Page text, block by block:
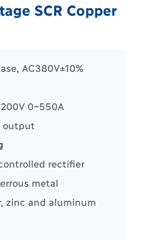
SCR Copper
AC380V±10%
0~550A
output
rectifier
metal
, zinc and aluminum